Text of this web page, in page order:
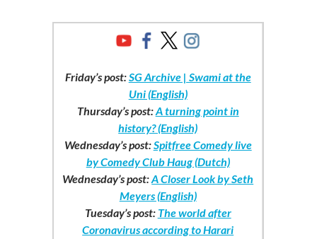
Friday’s post:SG Archive | Swami at the
Uni (English)
Thursday’s post:A turning point in
history? (English)
Wednesday’s post:Spitfree Comedy live
by Comedy Club Haug (Dutch)
Wednesday’s post:A Closer Look by Seth
Meyers (English)
Tuesday’s post: The world after
Coronavirus according to Harari